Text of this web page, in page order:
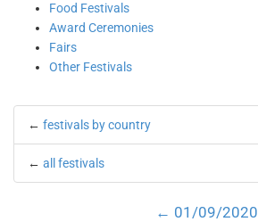
Food Festivals
Award Ceremonies
Fairs
Other Festivals
← festivals by country
← all festivals
← 01/09/2020